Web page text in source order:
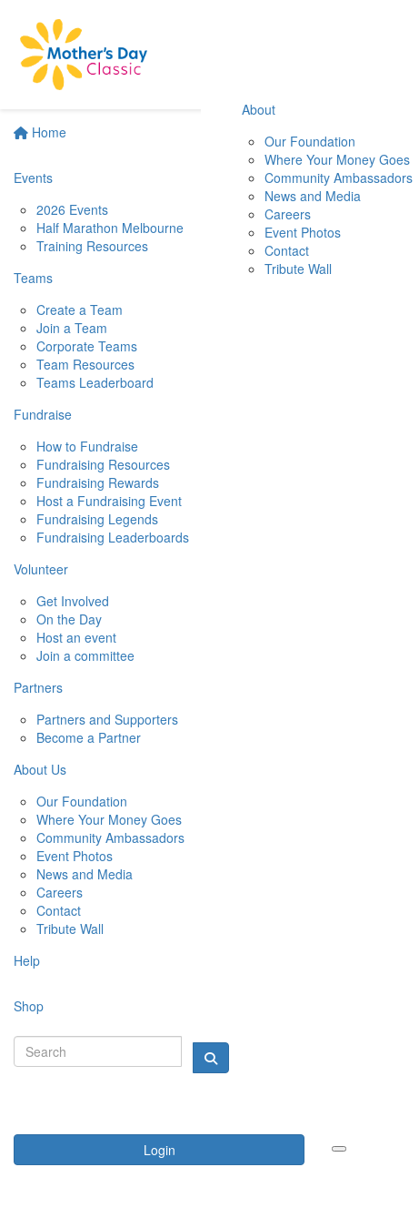
Home
Events
2026 Events
Half Marathon Melbourne
Training Resources
Teams
Create a Team
Join a Team
Corporate Teams
Team Resources
Teams Leaderboard
Fundraise
How to Fundraise
Fundraising Resources
Fundraising Rewards
Host a Fundraising Event
Fundraising Legends
Fundraising Leaderboards
Volunteer
Get Involved
On the Day
Host an event
Join a committee
Partners
Partners and Supporters
Become a Partner
About Us
Our Foundation
Where Your Money Goes
Community Ambassadors
Event Photos
News and Media
Careers
Contact
Tribute Wall
Help
Shop
Login
About
Our Foundation
Where Your Money Goes
Community Ambassadors
News and Media
Careers
Event Photos
Contact
Tribute Wall